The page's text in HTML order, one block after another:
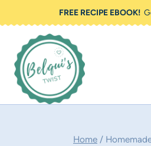
to
content
FREE RECIPE EBOOK!
Home /